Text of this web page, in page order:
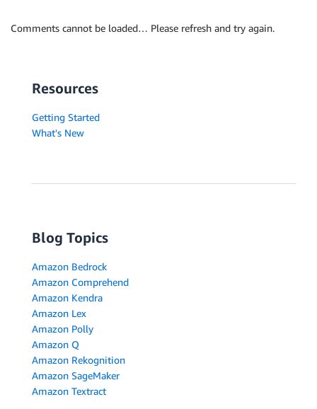
Comments cannot be loaded… Please refresh and try again.
Resources
Getting Started
What's New
Blog Topics
Amazon Bedrock
Amazon Comprehend
Amazon Kendra
Amazon Lex
Amazon Polly
Amazon Q
Amazon Rekognition
Amazon SageMaker
Amazon Textract